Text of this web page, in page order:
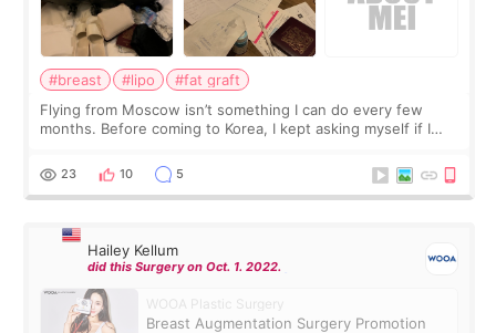
#breast #lipo
#fat graft
Flying from Moscow isn’t something I can do every few
months. Before coming to Korea, I kept asking myself if I
decided to do breast augmentat
23 10 5
Hailey Kellum
did this Surgery on Oct. 1. 2022.
WOOA Plastic Surgery
Breast Augmentation Surgery Promotion